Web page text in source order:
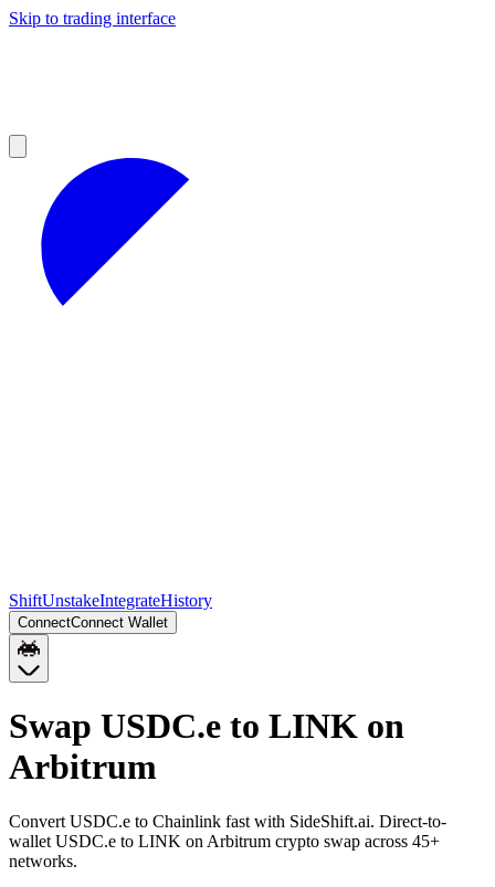
Skip to trading interface
ShiftUnstakeIntegrateHistory
ConnectConnect Wallet
Swap USDC.e to LINK on
Arbitrum
Convert USDC.e to Chainlink fast with SideShift.ai. Direct-to-
wallet USDC.e to LINK on Arbitrum crypto swap across 45+
networks.